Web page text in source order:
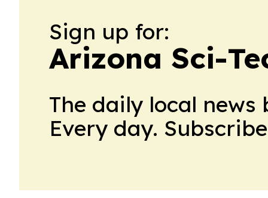
Sign up for:
Arizona Sci-
The daily local
Every day.